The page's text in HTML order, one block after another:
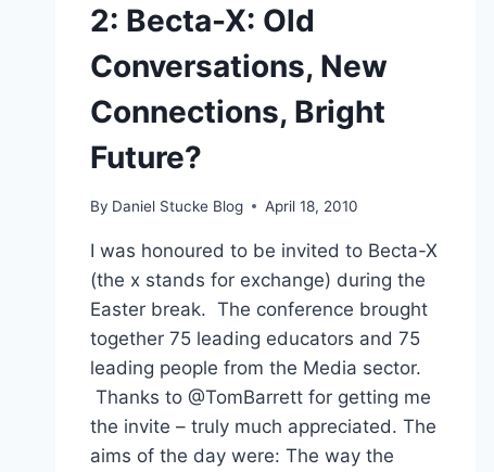
2: Becta-X: Old
Conversations, New
Connections, Bright
Future?
By Daniel Stucke Blog April 18, 2010
I was honoured to be invited to Becta-X
(the x stands for exchange) during the
Easter break. The conference brought
together 75 leading educators and 75
leading people from the Media sector.
Thanks to @TomBarrett for getting me
the invite – truly much appreciated. The
aims of the day were: The way the